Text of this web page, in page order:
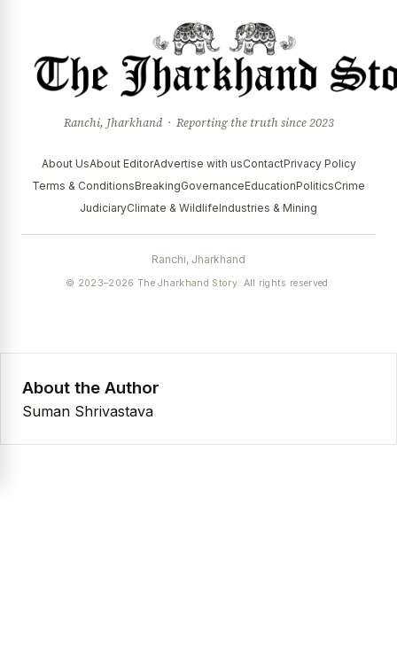
Ranchi, Jharkhand · Reporting the truth since 2023
About UsAbout EditorAdvertise with usContactPrivacy Policy
Terms & ConditionsBreakingGovernanceEducationPoliticsCrime
JudiciaryClimate & WildlifeIndustries & Mining
Ranchi, Jharkhand
© 2023–2026 The Jharkhand Story. All rights reserved.
About the Author
Suman Shrivastava